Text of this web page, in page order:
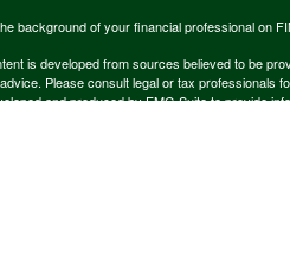
background of your financial professional on
is developed from sources believed to be
Please consult legal or tax professionals
and produced by FMG Suite to provide